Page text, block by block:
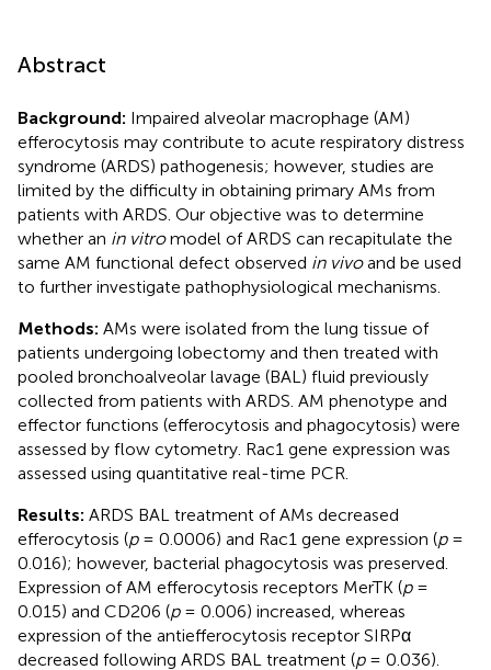
Abstract
Background: Impaired alveolar macrophage (AM)
efferocytosis may contribute to acute respiratory distress
syndrome (ARDS) pathogenesis; however, studies are
limited by the difficulty in obtaining primary AMs from
patients with ARDS. Our objective was to determine
whether an in vitromodel of ARDS can recapitulate the
same AM functional defect observed in vivoand be used
to further investigate pathophysiological mechanisms.
Methods: AMs were isolated from the lung tissue of
patients undergoing lobectomy and then treated with
pooled bronchoalveolar lavage (BAL) fluid previously
collected from patients with ARDS. AM phenotype and
effector functions (efferocytosis and phagocytosis) were
assessed by flow cytometry. Rac1 gene expression was
assessed using quantitative real-time PCR.
Results: ARDS BAL treatment of AMs decreased
efferocytosis (p= 0.0006) and Rac1 gene expression (p=
0.016); however, bacterial phagocytosis was preserved.
Expression of AM efferocytosis receptors MerTK (p=
0.015) and CD206 (p= 0.006) increased, whereas
expression of the antiefferocytosis receptor SIRPα
decreased following ARDS BAL treatment (p= 0.036).